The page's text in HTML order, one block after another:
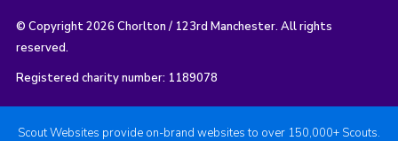
© Copyright 2026 Chorlton / 123rd Manchester. All rights
reserved.
Registered charity number: 1189078
Scout Websites provide on-brand websites to over 150,000+ Scouts.